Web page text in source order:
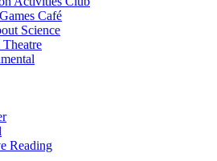
Café
Science
Reading